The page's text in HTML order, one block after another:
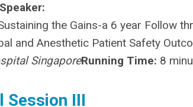
the Gains-a 6 year Follow
and Anesthetic Patient Safety
SingaporeRunning Time: 8
Session III